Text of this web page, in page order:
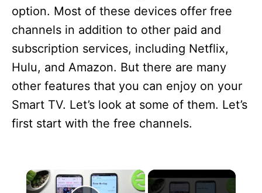
option. Most of these devices offer free
channels in addition to other paid and
subscription services, including Netflix,
Hulu, and Amazon. But there are many
other features that you can enjoy on your
Smart TV. Let’s look at some of them. Let’s
first start with the free channels.
×